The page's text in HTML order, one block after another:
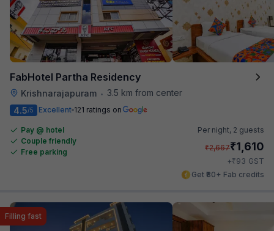
FabHotel Partha Residency
Krishnarajapuram •
3.5 km from center
4.5/5 Excellent 121 ratings on
Pay @ hotel
Couple friendly
Free parking
Per night, 2 guests
₹2,667₹1,610
+₹93 GST
Get ₹80+ Fab credits
Filling fast